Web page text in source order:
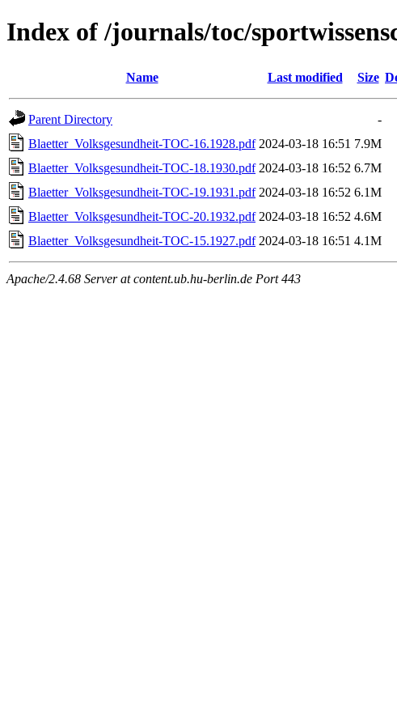
Index of /journals/toc/
Name Last modified Size
Parent Directory
-
Blaetter_Volksgesundheit-TOC-16.1928.pdf 2024-03-18 16:51 7.9M
Blaetter_Volksgesundheit-TOC-18.1930.pdf 2024-03-18 16:52 6.7M
Blaetter_Volksgesundheit-TOC-19.1931.pdf 2024-03-18 16:52 6.1M
Blaetter_Volksgesundheit-TOC-20.1932.pdf 2024-03-18 16:52 4.6M
Blaetter_Volksgesundheit-TOC-15.1927.pdf 2024-03-18 16:51 4.1M
Apache/2.4.68 Server at content.ub.hu-berlin.de Port 443